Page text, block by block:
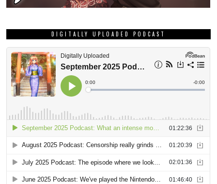
DIGITALLY UPLOADED PODCAST